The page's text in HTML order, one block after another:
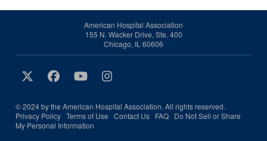
American Hospital Association
155 N. Wacker Drive, Ste. 400
Chicago, IL 60606
© 2024 by the American Hospital Association. All rights reserved.
Privacy Policy Terms of Use Contact Us FAQ Do Not Sell or Share
My Personal Information